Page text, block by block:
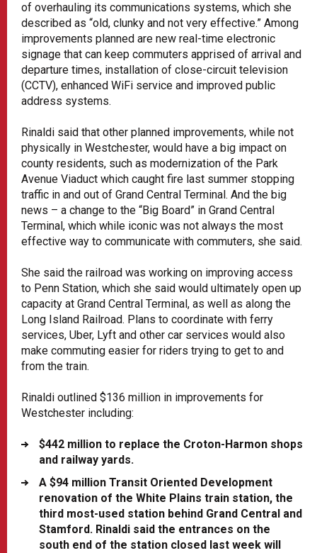
of overhauling its communications systems, which she
described as “old, clunky and not very effective.” Among
improvements planned are new real-time electronic
signage that can keep commuters apprised of arrival and
departure times, installation of close-circuit television
(CCTV), enhanced WiFi service and improved public
address systems.
Rinaldi said that other planned improvements, while not
physically in Westchester, would have a big impact on
county residents, such as modernization of the Park
Avenue Viaduct which caught fire last summer stopping
traffic in and out of Grand Central Terminal. And the big
news – a change to the “Big Board” in Grand Central
Terminal, which while iconic was not always the most
effective way to communicate with commuters, she said.
She said the railroad was working on improving access
to Penn Station, which she said would ultimately open up
capacity at Grand Central Terminal, as well as along the
Long Island Railroad. Plans to coordinate with ferry
services, Uber, Lyft and other car services would also
make commuting easier for riders trying to get to and
from the train.
Rinaldi outlined $136 million in improvements for
Westchester including:
$442 million to replace the Croton-Harmon shops
and railway yards.
A $94 million Transit Oriented Development
renovation of the White Plains train station, the
third most-used station behind Grand Central and
Stamford. Rinaldi said the entrances on the
south end of the station closed last week will